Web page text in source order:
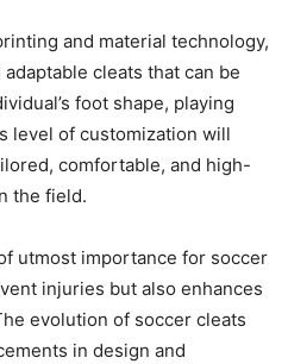
and material technology,
cleats that can be
foot shape, playing
level of customization will
comfortable, and high-
the field.
utmost importance for soccer
injuries but also enhances
evolution of soccer cleats
in design and